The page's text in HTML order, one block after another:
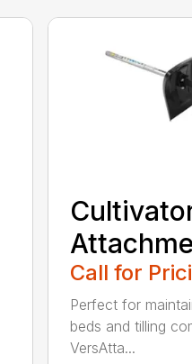
Call for
Perfect for
beds and tilling
VersAtta...